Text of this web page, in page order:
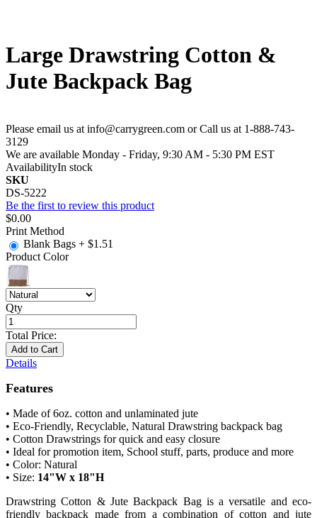
Large Drawstring Cotton &
Jute Backpack Bag
Please email us at info@carrygreen.com or Call us at 1-888-743-
3129
We are available Monday - Friday, 9:30 AM - 5:30 PM EST
AvailabilityIn stock
SKU
DS-5222
Be the first to review this product
$0.00
Print Method
Blank Bags + $1.51
Product Color
Qty
Total Price:
Add to Cart
Details
Features
• Made of 6oz. cotton and unlaminated jute
• Eco-Friendly, Recyclable, Natural Drawstring backpack bag
• Cotton Drawstrings for quick and easy closure
• Ideal for promotion item, School stuff, parts, produce and more
• Color: Natural
• Size: 14"W x 18"H
Drawstring Cotton & Jute Backpack Bag is a versatile and eco-
friendly backpack made from a combination of cotton and jute